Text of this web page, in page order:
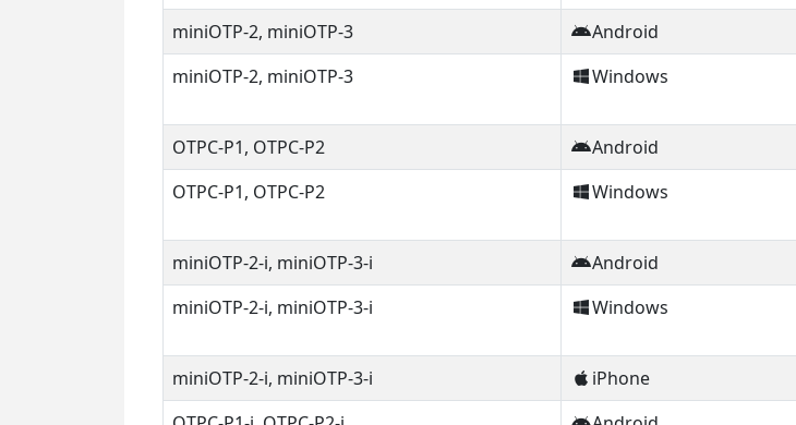
miniOTP-2, miniOTP-3
Android
miniOTP-2, miniOTP-3
Windows
OTPC-P1, OTPC-P2
Android
OTPC-P1, OTPC-P2
Windows
miniOTP-2-i, miniOTP-3-i
Android
miniOTP-2-i, miniOTP-3-i
Windows
miniOTP-2-i, miniOTP-3-i
iPhone